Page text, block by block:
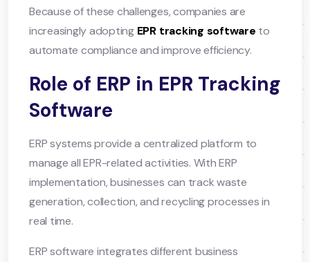
Because of these challenges, companies are
increasingly adopting EPR tracking software to
automate compliance and improve efficiency.
Role of ERP in EPR Tracking
Software
ERP systems provide a centralized platform to
manage all EPR-related activities. With ERP
implementation, businesses can track waste
generation, collection, and recycling processes in
real time.
ERP software integrates different business